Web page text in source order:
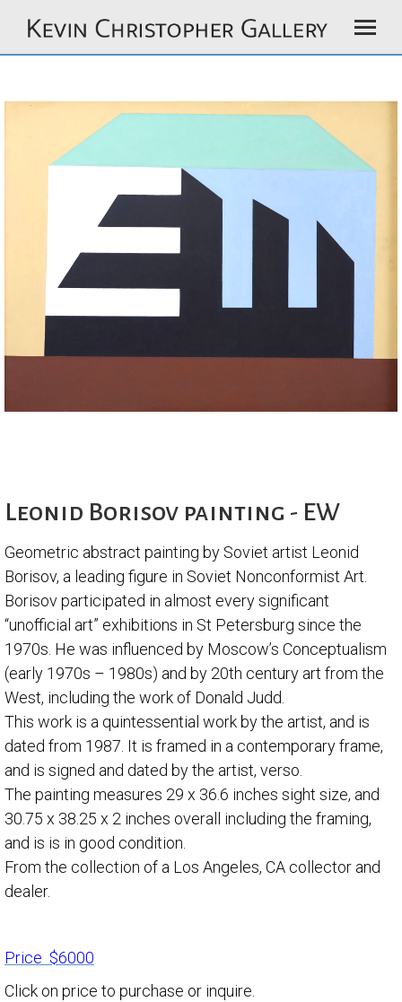
Leonid Borisov painting - EW
Geometric abstract painting by Soviet artist Leonid
Borisov, a leading figure in Soviet Nonconformist Art.
Borisov participated in almost every significant
“unofficial art” exhibitions in St Petersburg since the
1970s. He was influenced by Moscow’s Conceptualism
(early 1970s – 1980s) and by 20th century art from the
West, including the work of Donald Judd.
This work is a quintessential work by the artist, and is
dated from 1987. It is framed in a contemporary frame,
and is signed and dated by the artist, verso.
The painting measures 29 x 36.6 inches sight size, and
30.75 x 38.25 x 2 inches overall including the framing,
and is is in good condition.
From the collection of a Los Angeles, CA collector and
dealer.
Price $6000
Click on price to purchase or inquire.